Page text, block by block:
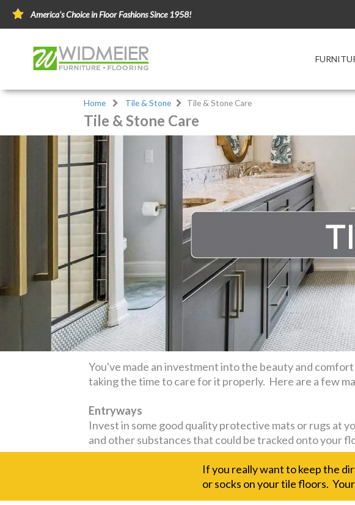
America's Choice in Floor Fashions Since 1958!
Home Tile & Stone Tile & Stone Care
Tile & Stone Care
You've made an investment into the beauty and
taking the time to care for it properly. Here are a few
Entryways
Invest in some good quality protective mats or rugs at
and other substances that could be tracked onto your
If you really want to keep the
or socks on your tile floors.